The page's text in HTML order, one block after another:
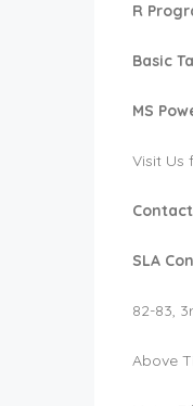
R
Basic
MS
Visit Us
SLA
82-83,
Above